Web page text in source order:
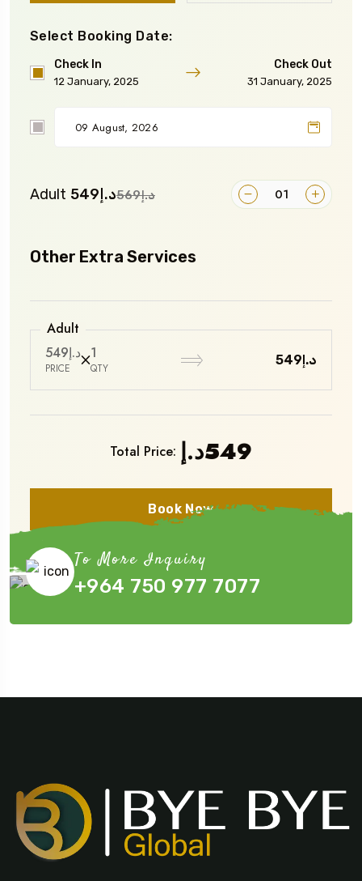
Select Booking Date:
Check In
12 January, 2025
Check Out
31 January, 2025
Adult د.إ549 د.إ569
Other Extra Services
Adult
د.إ549
PRICE
1
QTY
د.إ549
Total Price: د.إ549
Book Now
To More Inquiry
+964 750 977 7077